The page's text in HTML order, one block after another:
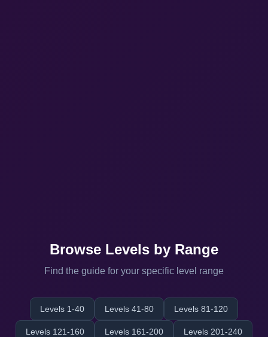
Browse Levels by Range
Find the guide for your specific level range
Levels 1-40 Levels 41-80 Levels 81-120
Levels 121-160 Levels 161-200 Levels 201-240